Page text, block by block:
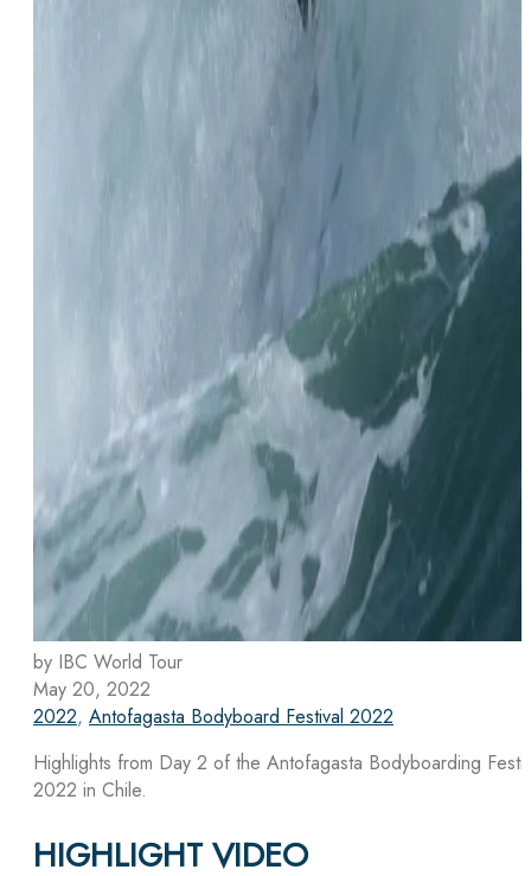
by IBC World Tour
May 20, 2022
2022, Antofagasta Bodyboard Festival 2022
Highlights from Day 2 of the Antofagasta Bodyboarding
2022 in Chile.
HIGHLIGHT VIDEO